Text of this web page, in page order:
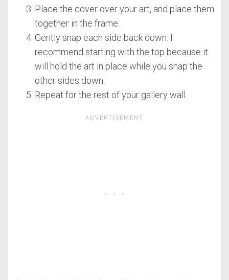
Place the cover over your art, and place them
together in the frame.
Gently snap each side back down. I
recommend starting with the top because it
will hold the art in place while you snap the
other sides down.
Repeat for the rest of your gallery wall.